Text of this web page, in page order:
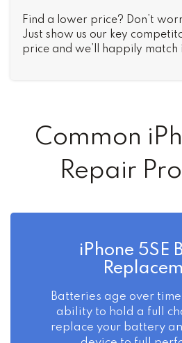
Find a lower price? Don’t
Just show us our key
price and we’ll happily match
Common
Repair
iPhone 5SE
Batteries age over
ability to hold a full
replace your battery